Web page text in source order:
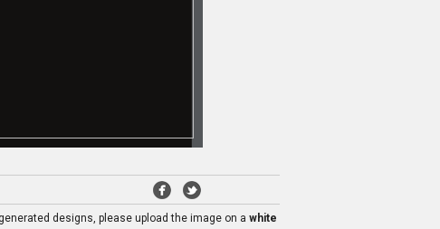
designs, please upload the image on a white